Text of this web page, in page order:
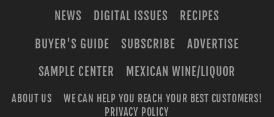
NEWS DIGITAL ISSUES
RECIPES
BUYER'S GUIDE
SUBSCRIBE
ADVERTISE
SAMPLE CENTER
MEXICAN WINE/LIQUOR
ABOUT US
WE CAN HELP YOU REACH YOUR BEST CUSTOMERS!
PRIVACY POLICY